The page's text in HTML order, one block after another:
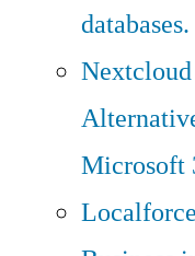
databases.
Microsoft